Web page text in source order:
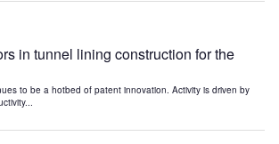
in tunnel lining construction for the
to be a hotbed of patent innovation. Activity is driven by